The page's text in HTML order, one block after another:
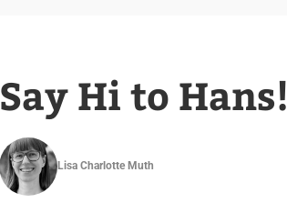
Say Hi to Hans!
Lisa Charlotte Muth